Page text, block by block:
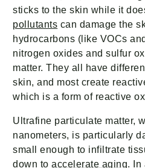
sticks to the skin while it
pollutants can damage the
hydrocarbons (like VOCs
nitrogen oxides and sulfur
matter. They all have
skin, and most create
which is a form of reactive
Ultrafine particulate matter,
nanometers, is particularly
small enough to infiltrate
down toaccelerate aging. In